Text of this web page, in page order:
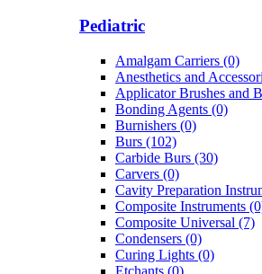
Pediatric
Amalgam Carriers (0)
Anesthetics and
Applicator Brushes and
Bonding Agents (0)
Burnishers (0)
Burs (102)
Carbide Burs (30)
Carvers (0)
Cavity Preparation
Composite Instruments
Composite Universal (7)
Condensers (0)
Curing Lights (0)
Etchants (0)